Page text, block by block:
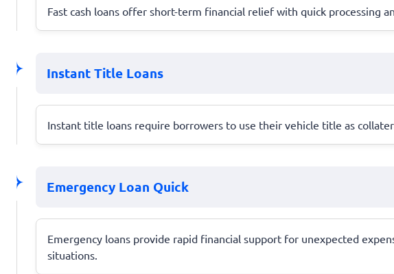
Fast cash loans offer short-term financial relief with quick processing
Instant Title Loans
Instant title loans require borrowers to use their vehicle title as
Emergency Loan Quick
Emergency loans provide rapid financial support for unexpected
situations.